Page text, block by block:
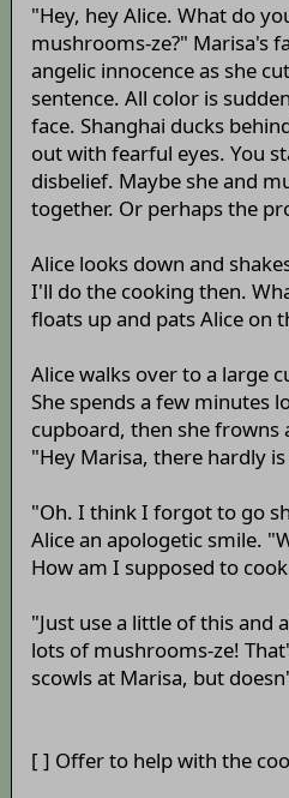
"Hey, hey Alice. What do
mushrooms-ze?" Marisa's
angelic innocence as she
sentence. All color is
face. Shanghai ducks
out with fearful eyes. You
disbelief. Maybe she and
together. Or perhaps the
Alice looks down and
I'll do the cooking then.
floats up and pats Alice on
Alice walks over to a large
She spends a few minutes
cupboard, then she frowns
"Hey Marisa, there hardly
"Oh. I think I forgot to go
Alice an apologetic smile.
How am I supposed to
"Just use a little of this and
lots of mushrooms-ze!
scowls at Marisa, but
[ ] Offer to help with the